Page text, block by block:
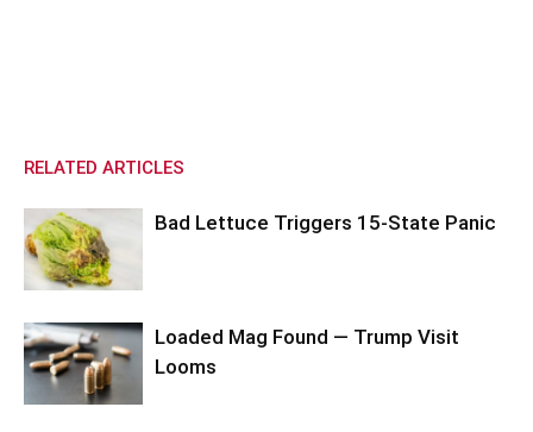
RELATED ARTICLES
Bad Lettuce Triggers 15-State Panic
Loaded Mag Found — Trump Visit
Looms